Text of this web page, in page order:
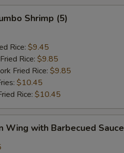
Shrimp (5)
Rice: $9.45
Rice: $9.85
Fried Rice: $9.85
$10.45
Rice: $10.45
Wing with Barbecued Sauce